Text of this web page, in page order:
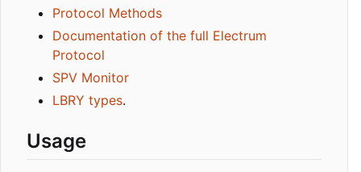
Protocol Methods
Documentation of the full Electrum
Protocol
SPV Monitor
LBRY types.
Usage